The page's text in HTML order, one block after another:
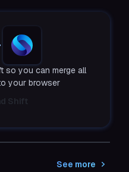
so you can merge all
your browser
Shift
See more